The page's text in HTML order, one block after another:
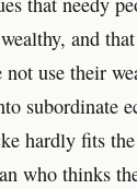
and
use their
subordinate
hardly fits
who thinks